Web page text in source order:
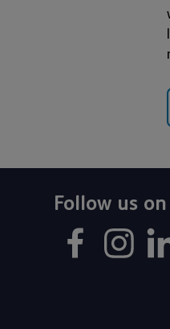
Follow us